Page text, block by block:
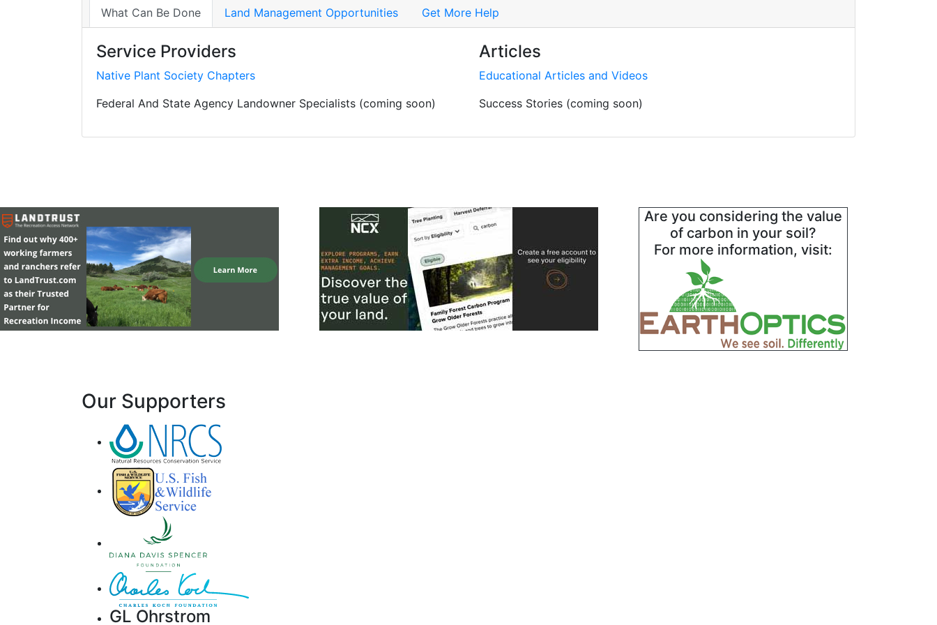
What Can Be Done Land Management Opportunities Get More Help
Service Providers
Native Plant Society Chapters
Federal And State Agency Landowner Specialists (coming soon)
Articles
Educational Articles and Videos
Success Stories (coming soon)
Are you considering the value
of carbon in your soil?
For more information, visit:
Our Supporters
GL Ohrstrom